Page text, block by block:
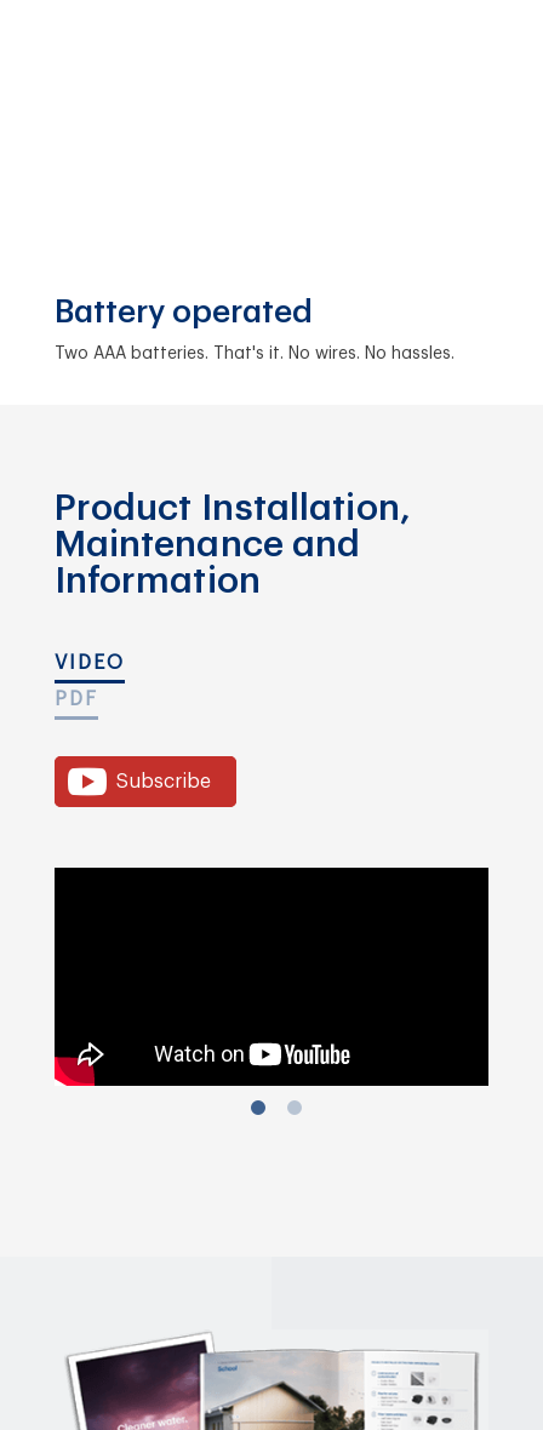
Battery operated
Two AAA batteries. That's it. No wires. No hassles.
Product Installation,
Maintenance and
Information
VIDEO
PDF
Subscribe